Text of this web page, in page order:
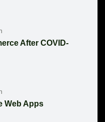
After COVID-
Web Apps